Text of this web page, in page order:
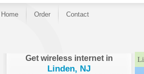
Home Order Contact
Get wireless internet in
Linden, NJ
}